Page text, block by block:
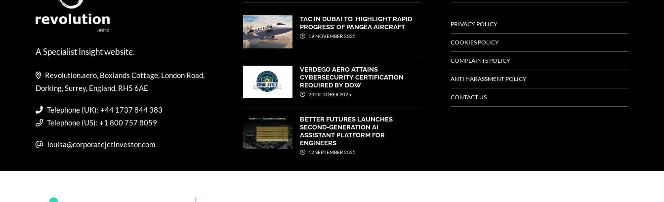
A Specialist Insight website.
Revolution.aero, Boxlands Cottage, London Road,
Dorking, Surrey, England, RH5 6AE
Telephone (UK): +44 1737 844 383
Telephone (US): +1 800 757 8059
louisa@corporatejetinvestor.com
TAC IN DUBAI TO ‘HIGHLIGHT RAPID
PROGRESS’ OF PANGEA AIRCRAFT
19 NOVEMBER 2025
VERDEGO AERO ATTAINS
CYBERSECURITY CERTIFICATION
REQUIRED BY DOW
24 OCTOBER 2025
BETTER FUTURES LAUNCHES
SECOND-GENERATION AI
ASSISTANT PLATFORM FOR
ENGINEERS
12 SEPTEMBER 2025
PRIVACY POLICY
COOKIES POLICY
COMPLAINTS POLICY
ANTI HARASSMENT POLICY
CONTACT US